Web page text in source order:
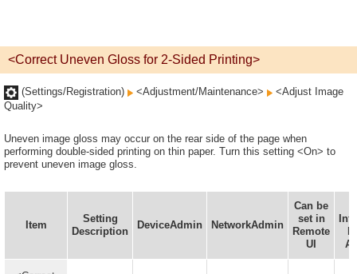
<Correct Uneven Gloss for 2-Sided Printing>
(Settings/Registration) <Adjustment/Maintenance>
<Adjust Image
Quality>
Uneven image gloss may occur on the rear side of the page when
performing double-sided printing on thin paper. Turn this setting <On> to
prevent uneven image gloss.
Item
Setting
Description
DeviceAdmin NetworkAdmin
Can be
set in
Remote
UI